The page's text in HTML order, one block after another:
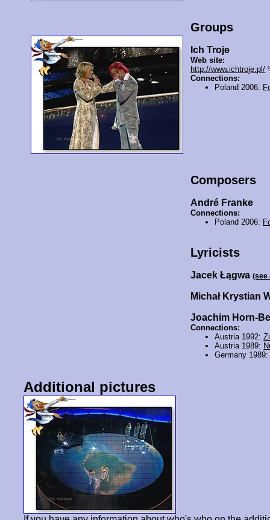
Groups
Ich Troje
Web site:
http://www.ichtroje.pl/
Connections:
Poland 2006:
Composers
André Franke
Connections:
Poland 2006:
Lyricists
Jacek Łągwa(see
Michał Krystian
Joachim Horn-
Connections:
Austria 1992:
Austria 1989:
Germany
Additional pictures